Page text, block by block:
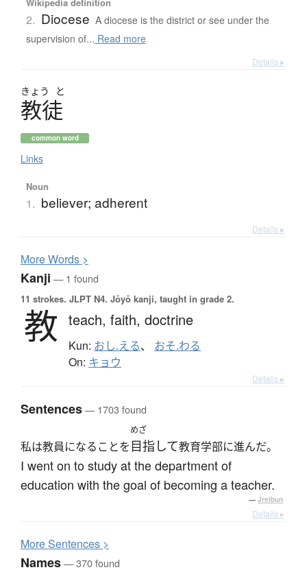
2. Diocese A diocese is the district or see under the
supervision of... Read more
Details ▸
きょう と
教徒
common word
Links
Noun
1. believer; adherent
Details ▸
MoreWords >
Kanji — 1 found
11 strokes. JLPT N4. Jōyō kanji, taught in grade 2.
教 teach, faith, doctrine
Kun: おし.える、 おそ.わる
On: キョウ
Details ▸
Sentences— 1703 found
私は教員になることを
めざ
目指して教育学部に進んだ。
I went on to study at the department of
education with the goal of becoming a teacher.
— Jreibun
Details ▸
MoreSentences >
Names— 370 found